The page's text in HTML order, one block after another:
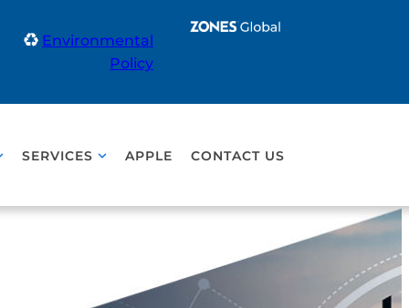
Environmental
Policy
SERVICES APPLE CONTACT US